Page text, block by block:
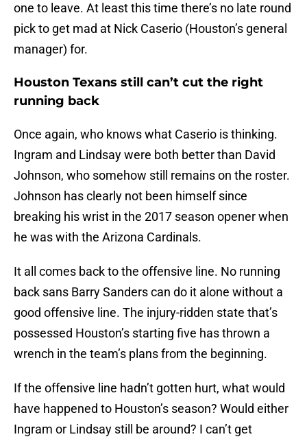
one to leave. At least this time there’s no late round
pick to get mad at Nick Caserio (Houston’s general
manager) for.
Houston Texans still can’t cut the right
running back
Once again, who knows what Caserio is thinking.
Ingram and Lindsay were both better than David
Johnson, who somehow still remains on the roster.
Johnson has clearly not been himself since
breaking his wrist in the 2017 season opener when
he was with the Arizona Cardinals.
It all comes back to the offensive line. No running
back sans Barry Sanders can do it alone without a
good offensive line. The injury-ridden state that’s
possessed Houston’s starting five has thrown a
wrench in the team’s plans from the beginning.
If the offensive line hadn’t gotten hurt, what would
have happened to Houston’s season? Would either
Ingram or Lindsay still be around? I can’t get